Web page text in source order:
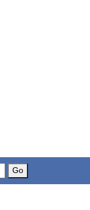
Go